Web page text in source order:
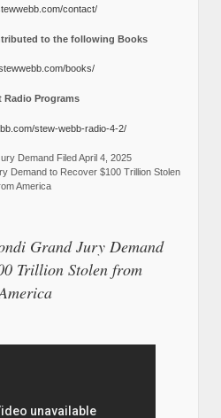
contact/
to the following Books
books/
Radio Programs
stew-webb-radio-4-2/
Demand Filed April 4, 2025
Demand to Recover $100 Trillion Stolen
America
Grand Jury Demand
Trillion Stolen from